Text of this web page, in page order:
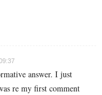
answer. I just
re my first comment